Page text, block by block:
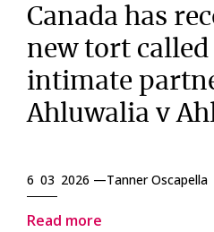
Canada has
new tort
intimate
Ahluwalia v
6 03 2026 —Tanner Oscapella
Read more